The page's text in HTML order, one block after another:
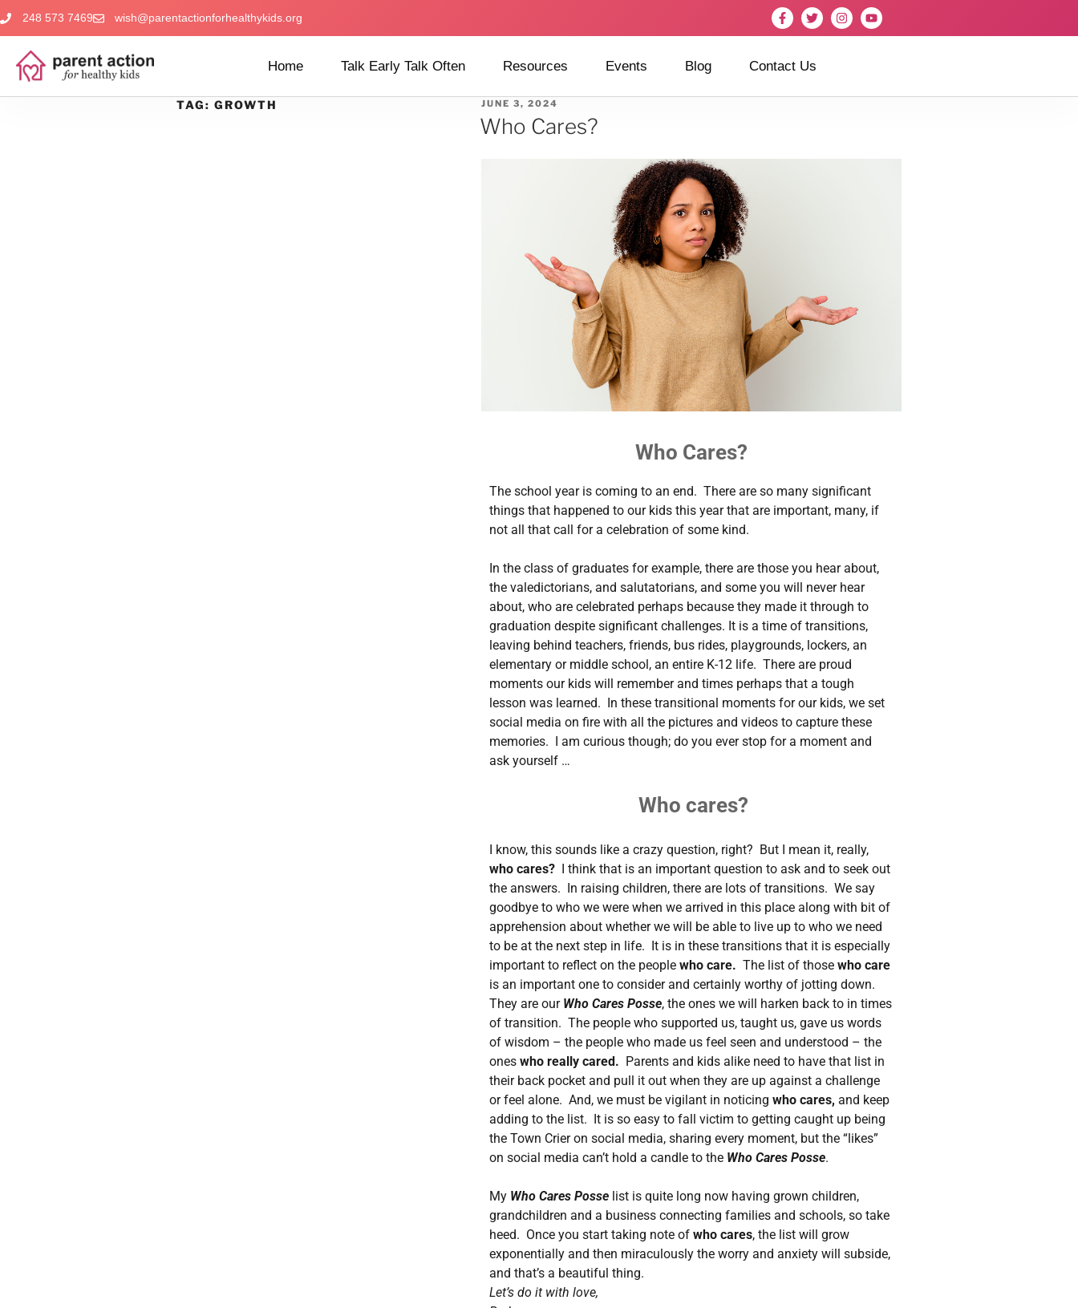
248 573 7469 wish@parentactionforhealthykids.org
Home Talk Early Talk Often Resources Events Blog Contact Us
TAG: GROWTH JUNE 3, 2024
Who Cares?
Who Cares?
The school year is coming to an end. There are so many significant
things that happened to our kids this year that are important, many, if
not all that call for a celebration of some kind.
In the class of graduates for example, there are those you hear about,
the valedictorians, and salutatorians, and some you will never hear
about, who are celebrated perhaps because they made it through to
graduation despite significant challenges. It is a time of transitions,
leaving behind teachers, friends, bus rides, playgrounds, lockers, an
elementary or middle school, an entire K-12 life. There are proud
moments our kids will remember and times perhaps that a tough
lesson was learned. In these transitional moments for our kids, we set
social media on fire with all the pictures and videos to capture these
memories. I am curious though; do you ever stop for a moment and
ask yourself …
Who cares?
I know, this sounds like a crazy question, right? But I mean it, really,
who cares?
I think that is an important question to ask and to seek out
the answers. In raising children, there are lots of transitions. We say
goodbye to who we were when we arrived in this place along with bit of
apprehension about whether we will be able to live up to who we need
to be at the next step in life. It is in these transitions that it is especially
important to reflect on the people who care. The list of those who care
is an important one to consider and certainly worthy of jotting down.
They are our Who Cares Posse, the ones we will harken back to in times
of transition. The people who supported us, taught us, gave us words
of wisdom – the people who made us feel seen and understood – the
ones who really cared. Parents and kids alike need to have that list in
their back pocket and pull it out when they are up against a challenge
or feel alone. And, we must be vigilant in noticing who cares, and keep
adding to the list. It is so easy to fall victim to getting caught up being
the Town Crier on social media, sharing every moment, but the “likes”
on social media can’t hold a candle to the Who Cares Posse.
My Who Cares Posselist is quite long now having grown children,
grandchildren and a business connecting families and schools, so take
heed. Once you start taking note of who cares, the list will grow
exponentially and then miraculously the worry and anxiety will subside,
and that’s a beautiful thing.
Let’s do it with love,